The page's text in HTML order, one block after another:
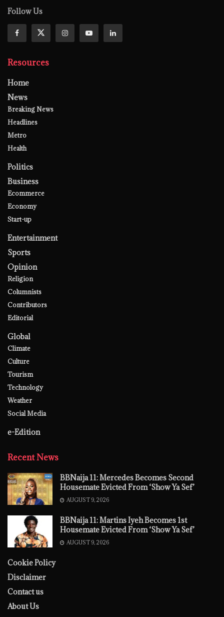
Follow Us
Resources
Home
News
Breaking News
Headlines
Metro
Health
Politics
Business
Ecommerce
Economy
Start-up
Entertainment
Sports
Opinion
Religion
Columnists
Contributors
Editorial
Global
Climate
Culture
Tourism
Technology
Weather
Social Media
e-Edition
Recent News
BBNaija 11: Mercedes Becomes Second
Housemate Evicted From ‘Show Ya Sef’
AUGUST 9, 2026
BBNaija 11: Martins Iyeh Becomes 1st
Housemate Evicted From ‘Show Ya Sef’
AUGUST 9, 2026
Cookie Policy
Disclaimer
Contact us
About Us